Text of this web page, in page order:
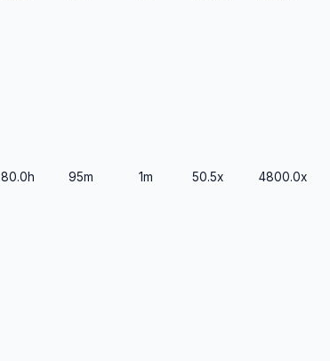
80.0h 95m 1m 50.5x 4800.0x